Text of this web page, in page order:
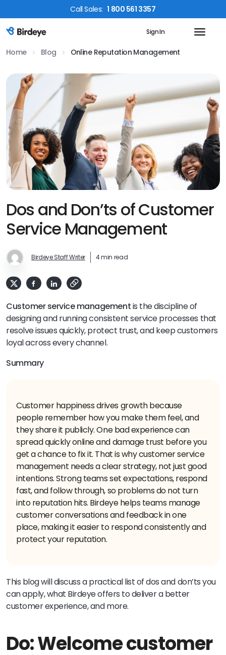
CallSales: 1 800 561 3357
Birdeye Logo Sign In
Home Blog Online Reputation Management
Dos and Don’ts of Customer
Service Management
Birdeye Staff Writer 4 min read
Customer service managementis the discipline of
designing and running consistent service processes that
resolve issues quickly, protect trust, and keep customers
loyal across every channel.
Summary
Customer happiness drives growth because
people remember how you make them feel, and
they share it publicly. One bad experience can
spread quickly online and damage trust before you
get a chance to fix it. That is why customer service
management needs a clear strategy, not just good
intentions. Strong teams set expectations, respond
fast, and follow through, so problems do not turn
into reputation hits. Birdeye helps teams manage
customer conversations and feedback in one
place, making it easier to respond consistently and
protect your reputation.
This blog will discuss a practical list of dos and don’ts you
can apply, what Birdeye offers to deliver a better
customer experience, and more.
Do: Welcome customer